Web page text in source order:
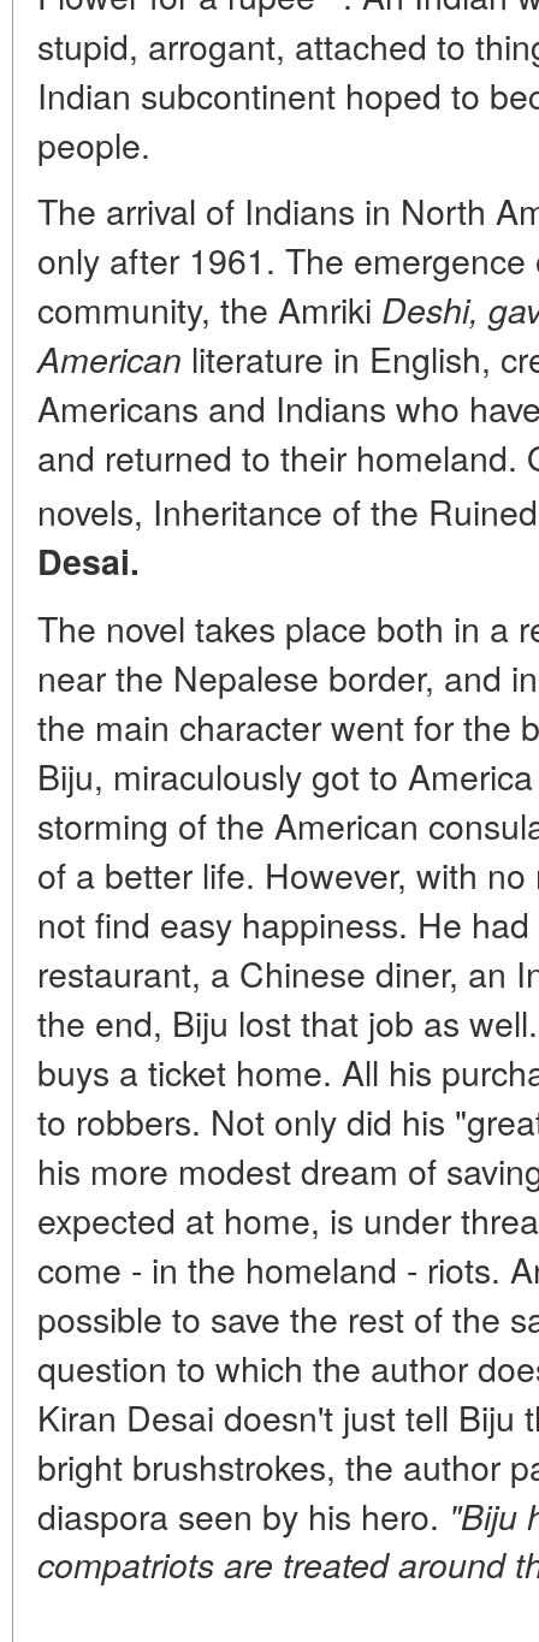
stupid, arrogant, attached to
Indian subcontinent hoped to
people.
The arrival of Indians in North
only after 1961. The
community, the Amriki Deshi,
American literature in English,
Americans and Indians who
and returned to their homeland.
novels, Inheritance of the
Desai.
The novel takes place both in a
near the Nepalese border, and
the main character went for the
Biju, miraculously got to
storming of the American
of a better life. However, with
not find easy happiness. He
restaurant, a Chinese diner, an
the end, Biju lost that job as
buys a ticket home. All his
to robbers. Not only did his
his more modest dream of
expected at home, is under
come - in the homeland - riots.
possible to save the rest of the
question to which the author
Kiran Desai doesn't just tell Biju
bright brushstrokes, the author
diaspora seen by his hero. "Biju
compatriots are treated around